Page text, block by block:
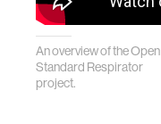
An overview of the Open
Standard Respirator
project.